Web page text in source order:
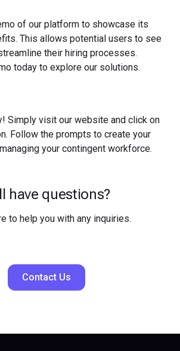
of our platform to showcase its
This allows potential users to see
their hiring processes.
today to explore our solutions.
Simply visit our website and click on
Follow the prompts to create your
your contingent workforce.
have questions?
to help you with any inquiries.
Contact Us